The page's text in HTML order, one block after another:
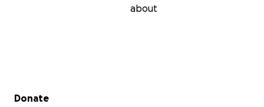
about
Secondary menu
Donate